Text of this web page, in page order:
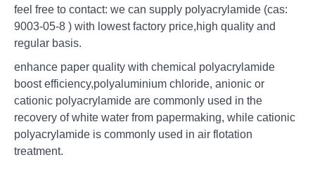
feel free to contact: we can supply polyacrylamide (cas:
9003-05-8 ) with lowest factory price,high quality and
regular basis.
enhance paper quality with chemical polyacrylamide
boost efficiency,polyaluminium chloride, anionic or
cationic polyacrylamide are commonly used in the
recovery of white water from papermaking, while cationic
polyacrylamide is commonly used in air flotation
treatment.